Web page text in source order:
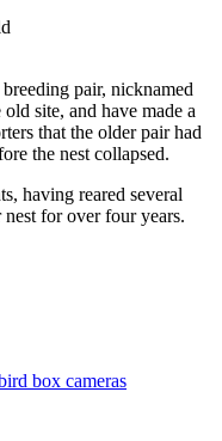
pair, nicknamed
site, and have made a
that the older pair had
the nest collapsed.
having reared several
for over four years.
box cameras